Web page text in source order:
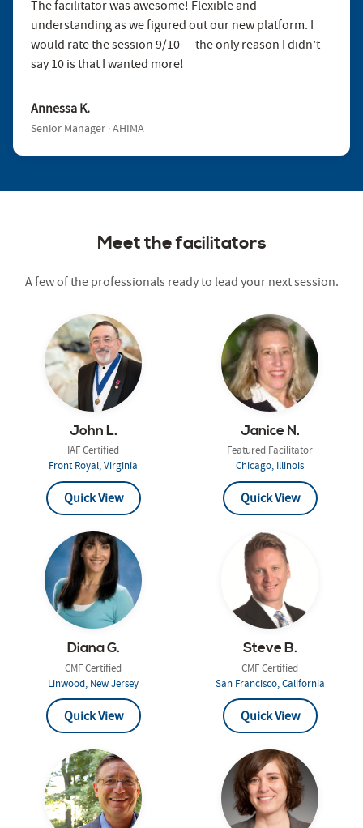
The facilitator was awesome! Flexible and
understanding as we figured out our new platform. I
would rate the session 9/10 — the only reason I didn’t
say 10 is that I wanted more!
Annessa K.
Senior Manager · AHIMA
Meet the facilitators
A few of the professionals ready to lead your next session.
John L.
IAF Certified
Front Royal, Virginia
Quick View
Janice N.
Featured Facilitator
Chicago, Illinois
Quick View
Diana G.
CMF Certified
Linwood, New Jersey
Quick View
Steve B.
CMF Certified
San Francisco, California
Quick View